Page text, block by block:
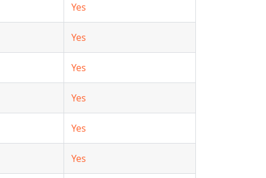
Yes
Yes
Yes
Yes
Yes
Yes